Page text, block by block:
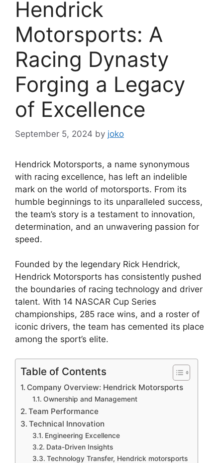
Hendrick
Motorsports: A
Racing Dynasty
Forging a Legacy
of Excellence
September 5, 2024 by joko
Hendrick Motorsports, a name synonymous
with racing excellence, has left an indelible
mark on the world of motorsports. From its
humble beginnings to its unparalleled success,
the team’s story is a testament to innovation,
determination, and an unwavering passion for
speed.
Founded by the legendary Rick Hendrick,
Hendrick Motorsports has consistently pushed
the boundaries of racing technology and driver
talent. With 14 NASCAR Cup Series
championships, 285 race wins, and a roster of
iconic drivers, the team has cemented its place
among the sport’s elite.
Table of Contents
Company Overview: Hendrick Motorsports
Ownership and Management
Team Performance
Technical Innovation
Engineering Excellence
Data-Driven Insights
Technology Transfer, Hendrick motorsports